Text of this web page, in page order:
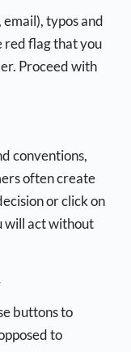
typos and
red flag that you
Proceed with
conventions,
often create
or click on
will act without
buttons to
to